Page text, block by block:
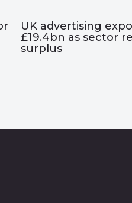
UK advertising
£19.4bn as sector
surplus